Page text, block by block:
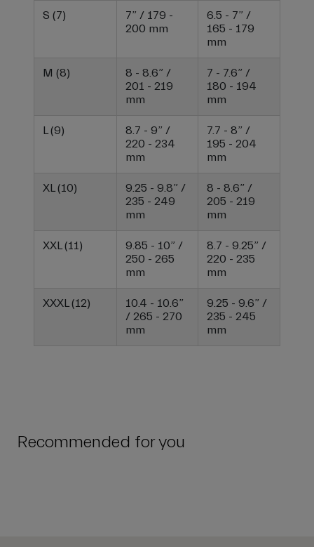
S (7)
7” / 179 -
200 mm
6.5 - 7” /
165 - 179
mm
M (8)
8 - 8.6” /
201 - 219
mm
7 - 7.6” /
180 - 194
mm
L (9)
8.7 - 9” /
220 - 234
mm
7.7 - 8” /
195 - 204
mm
XL (10)
9.25 - 9.8” /
235 - 249
mm
8 - 8.6” /
205 - 219
mm
XXL (11)
9.85 - 10” /
250 - 265
mm
8.7 - 9.25” /
220 - 235
mm
XXXL (12)
10.4 - 10.6”
/ 265 - 270
mm
9.25 - 9.6” /
235 - 245
mm
Recommended for you